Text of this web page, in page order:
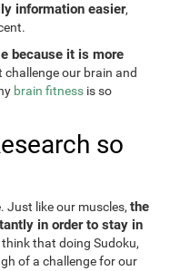
information easier,
because it is more
challenge our brain and
brain fitness is so
so
Just like our muscles,the
in order to stay in
that doing Sudoku,
of a challenge for our